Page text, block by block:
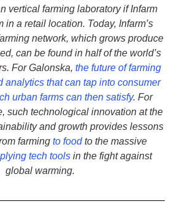
vertical farming laboratory if Infarm
in a retail location. Today, Infarm’s
network, which grows produce
can be found in half of the world’s
For Galonska, the future of farming
analytics that can tap into consumer
urban farms can then satisfy. For
such technological innovation at the
and growth provides lessons
farming to foodto the massive
tech tools in the fight against
global warming.